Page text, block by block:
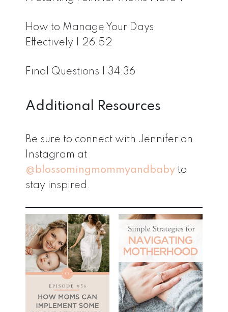
How to Manage Your Days
Effectively | 26:52
Final Questions | 34:36
Additional Resources
Be sure to connect with Jennifer on
Instagram at
@blossomingmommyandbaby to
stay inspired.